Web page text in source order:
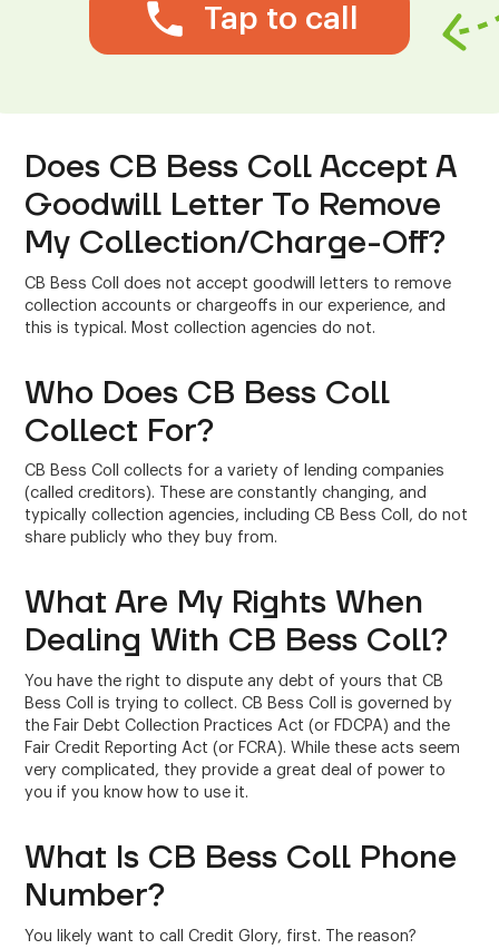
Tap to call
Does CB Bess Coll Accept A
Goodwill Letter To Remove
My Collection/Charge-Off?
CB Bess Coll does not accept goodwill letters to remove
collection accounts or chargeoffs in our experience, and
this is typical. Most collection agencies do not.
Who Does CB Bess Coll
Collect For?
CB Bess Coll collects for a variety of lending companies
(called creditors). These are constantly changing, and
typically collection agencies, including CB Bess Coll, do not
share publicly who they buy from.
What Are My Rights When
Dealing With CB Bess Coll?
You have the right to dispute any debt of yours that CB
Bess Coll is trying to collect. CB Bess Coll is governed by
the Fair Debt Collection Practices Act (or FDCPA) and the
Fair Credit Reporting Act (or FCRA). While these acts seem
very complicated, they provide a great deal of power to
you if you know how to use it.
What Is CB Bess Coll Phone
Number?
You likely want to call Credit Glory, first. The reason?